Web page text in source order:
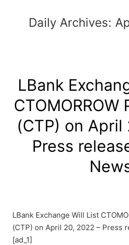
Daily Archives:
LBank
CTOMORROW
(CTP) on April
Press
LBank Exchange Will List
(CTP) on April 20, 2022 – Press
[ad_1]